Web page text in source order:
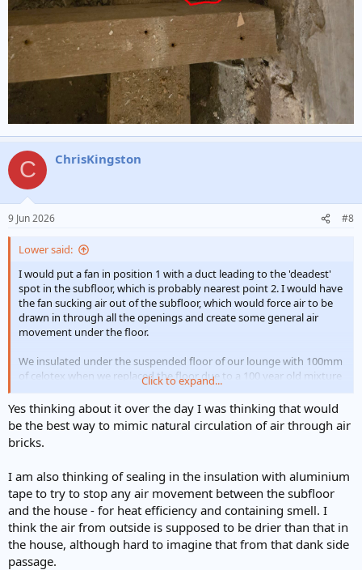
C ChrisKingston
9 Jun 2026 #8
Lower said:
I would put a fan in position 1 with a duct leading to the 'deadest'
spot in the subfloor, which is probably nearest point 2. I would have
the fan sucking air out of the subfloor, which would force air to be
drawn in through all the openings and create some general air
movement under the floor.
We insulated under the suspended floor of our lounge with 100mm
of celotex when we replaced the floor due to a 100 year old mixture
of wet rot and woodworm. I have been very disappointed with the
results. The floor is no warmer underfoot now that it was before the
insulation and the room doesn't feel any warmer either.
Click to expand...
Yes thinking about it over the day I was thinking that would
be the best way to mimic natural circulation of air through air
bricks.
I am also thinking of sealing in the insulation with aluminium
tape to try to stop any air movement between the subfloor
and the house - for heat efficiency and containing smell. I
think the air from outside is supposed to be drier than that in
the house, although hard to imagine that from that dank side
passage.